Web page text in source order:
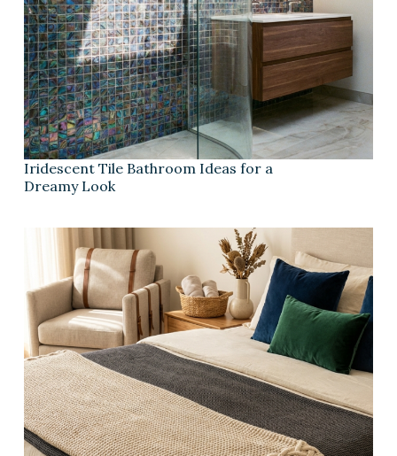
Iridescent Tile Bathroom Ideas for a
Dreamy Look